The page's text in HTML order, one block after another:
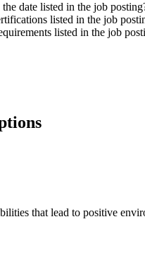
date listed in the job
listed in the job
listed in the job
that lead to positive